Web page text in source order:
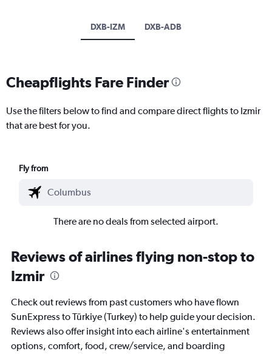
DXB-IZM DXB-ADB
Cheapflights Fare Finder
Use the filters below to find and compare direct flights to Izmir
that are best for you.
Fly from
There are no deals from selected airport.
Reviews of airlines flying non-stop to
Izmir
Check out reviews from past customers who have flown
SunExpress to Türkiye (Turkey) to help guide your decision.
Reviews also offer insight into each airline's entertainment
options, comfort, food, crew/service, and boarding